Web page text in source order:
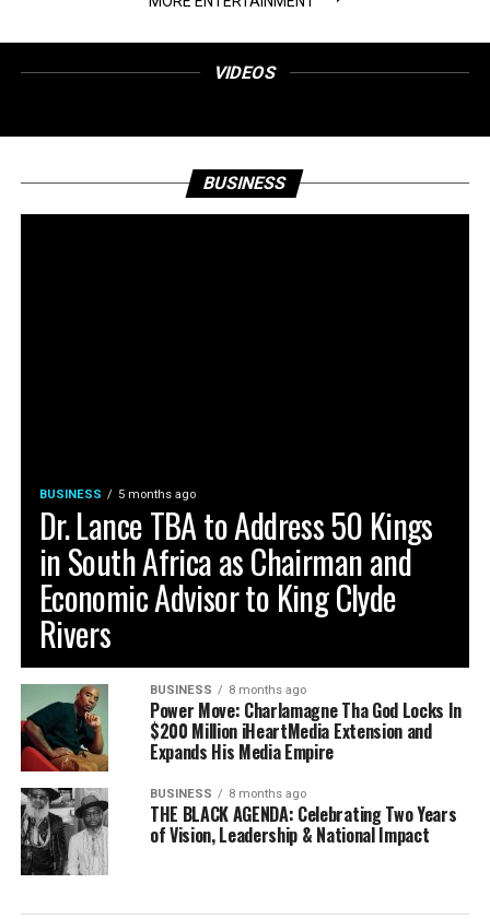
VIDEOS
BUSINESS
BUSINESS 5 months ago
Dr. Lance TBA to Address 50 Kings
in South Africa as Chairman and
Economic Advisor to King Clyde
Rivers
BUSINESS 8 months ago
Power Move: Charlamagne Tha God Locks In
$200 Million iHeartMedia Extension and
Expands His Media Empire
BUSINESS 8 months ago
THE BLACK AGENDA: Celebrating Two Years
of Vision, Leadership & National Impact